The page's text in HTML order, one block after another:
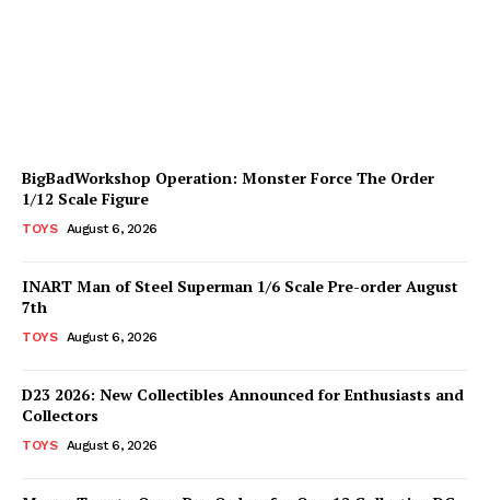
BigBadWorkshop Operation: Monster Force The Order
1/12 Scale Figure
TOYS August 6, 2026
INART Man of Steel Superman 1/6 Scale Pre-order August
7th
TOYS August 6, 2026
D23 2026: New Collectibles Announced for Enthusiasts and
Collectors
TOYS August 6, 2026